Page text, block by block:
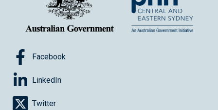
Facebook
LinkedIn
Twitter